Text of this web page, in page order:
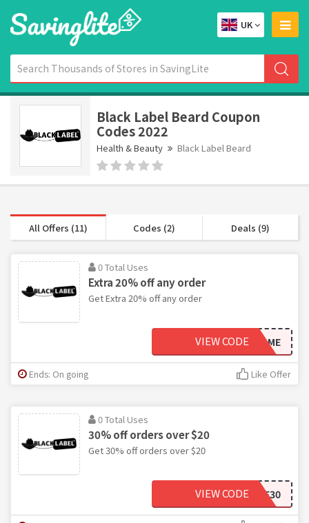
UK
Black Label Beard Coupon
Codes 2022
Health & Beauty Black Label Beard
All Offers (11) Codes (2) Deals (9)
0 Total Uses
Extra 20% off any order
Get Extra 20% off any order
STAYHOME
VIEW CODE
Ends: On going Like Offer
0 Total Uses
30% off orders over $20
Get 30% off orders over $20
SAVE30
VIEW CODE